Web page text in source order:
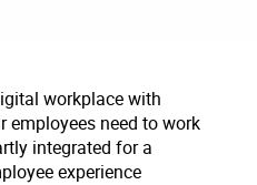
workplace with
employees need to work
integrated for a
experience